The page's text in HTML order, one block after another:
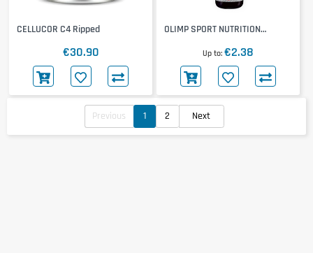
CELLUCOR C4 Ripped
€30.90
OLIMP SPORT NUTRITION
Up to €2.38
Previous 1 2 Next